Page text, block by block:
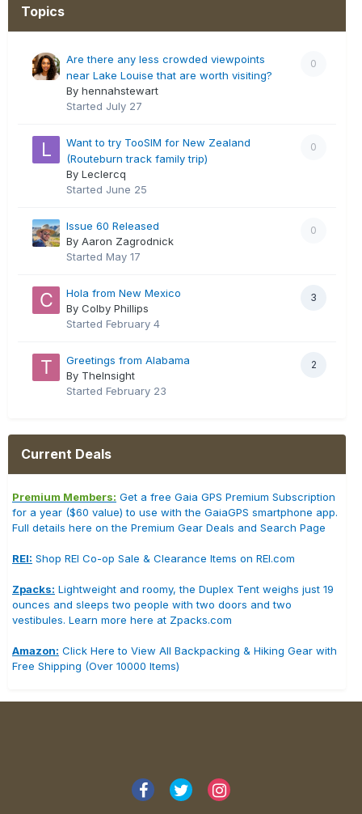
Topics
0
Are there any less crowded viewpoints
near Lake Louise that are worth visiting?
By hennahstewart
Started July 27
0
Want to try TooSIM for New Zealand
(Routeburn track family trip)
By Leclercq
Started June 25
0
Issue 60 Released
By Aaron Zagrodnick
Started May 17
3
Hola from New Mexico
By Colby Phillips
Started February 4
2
Greetings from Alabama
By TheInsight
Started February 23
Current Deals
Premium Members: Get a free Gaia GPS Premium Subscription
for a year ($60 value) to use with the GaiaGPS smartphone app.
Full details here on the Premium Gear Deals and Search Page
REI: Shop REI Co-op Sale & Clearance Items on REI.com
Zpacks: Lightweight and roomy, the Duplex Tent weighs just 19
ounces and sleeps two people with two doors and two
vestibules. Learn more here at Zpacks.com
Amazon: Click Here to View All Backpacking & Hiking Gear with
Free Shipping (Over 10000 Items)